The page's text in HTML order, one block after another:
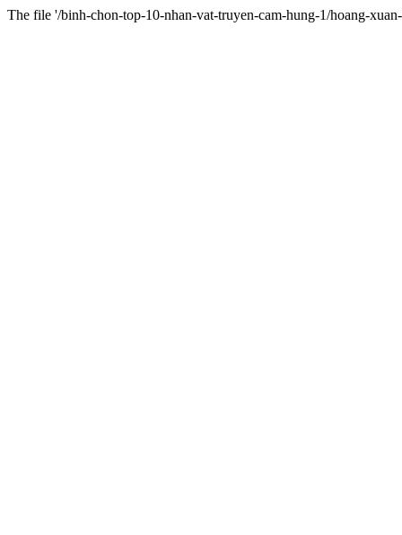
The file '/binh-chon-top-10-nhan-vat-truyen-cam-hung-1/hoang-